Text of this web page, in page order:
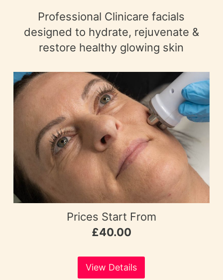
Professional Clinicare facials
designed to hydrate, rejuvenate &
restore healthy glowing skin
Prices Start From
£40.00
View Details